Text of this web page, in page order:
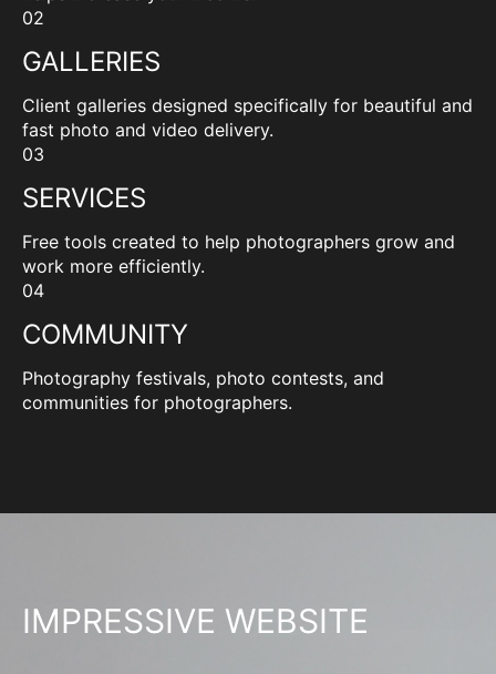
02
GALLERIES
Client galleries designed specifically for beautiful and
fast photo and video delivery.
03
SERVICES
Free tools created to help photographers grow and
work more efficiently.
04
COMMUNITY
Photography festivals, photo contests, and
communities for photographers.
IMPRESSIVE WEBSITE